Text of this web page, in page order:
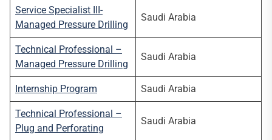
Service Specialist III-
Managed Pressure Drilling
Saudi Arabia
Technical Professional –
Managed Pressure Drilling
Saudi Arabia
Internship Program Saudi Arabia
Technical Professional –
Plug and Perforating
Saudi Arabia